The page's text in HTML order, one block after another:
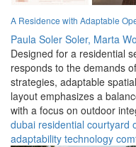
A Residence with Adaptable
Paula Soler Soler, Marta
Designed for a residential
responds to the demands
strategies, adaptable
layout emphasizes a
with a focus on outdoor
dubai residential courtyard
adaptability technology